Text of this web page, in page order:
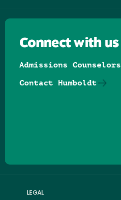
LEGAL
Connect with us
Admissions Counselors
Contact Humboldt